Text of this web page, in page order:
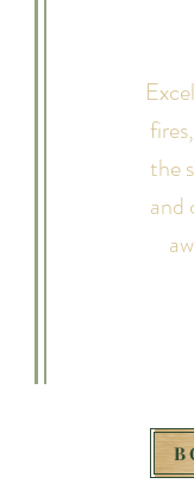
the
and